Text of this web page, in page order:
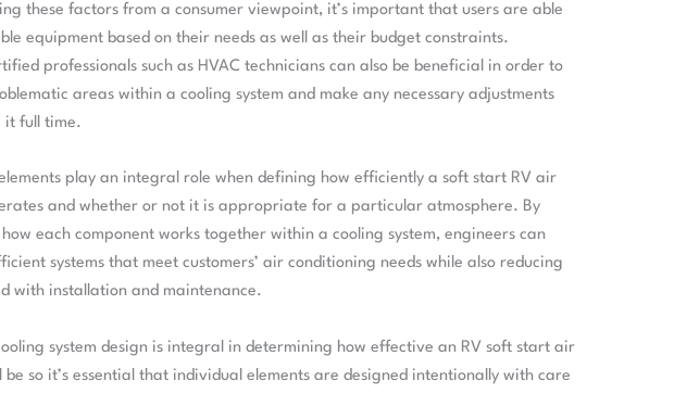
these factors from a consumer viewpoint, it’s important that users are able
equipment based on their needs as well as their budget constraints.
professionals such as HVAC technicians can also be beneficial in order to
areas within a cooling system and make any necessary adjustments
it full time.
play an integral role when defining how efficiently a soft start RV air
and whether or not it is appropriate for a particular atmosphere. By
each component works together within a cooling system, engineers can
systems that meet customers’ air conditioning needs while also reducing
with installation and maintenance.
system design is integral in determining how effective an RV soft start air
so it’s essential that individual elements are designed intentionally with care